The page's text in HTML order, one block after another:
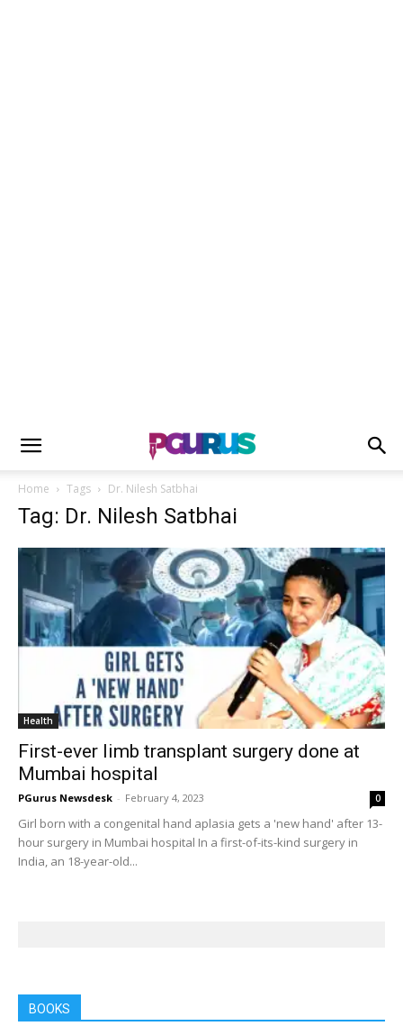
Home Tags Dr. Nilesh Satbhai
Tag: Dr. Nilesh Satbhai
Health
First-ever limb transplant surgery done at
Mumbai hospital
PGurus Newsdesk - February 4, 2023 0
Girl born with a congenital hand aplasia gets a 'new hand' after 13-
hour surgery in Mumbai hospital In a first-of-its-kind surgery in
India, an 18-year-old...
BOOKS